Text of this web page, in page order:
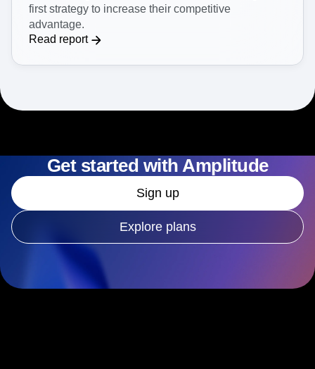
first strategy to increase their competitive
advantage.
Read report
Get started with Amplitude
Sign up
Explore plans